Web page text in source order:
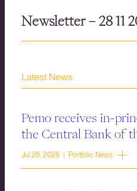
Newsletter – 28 11
Latest News
Pemo receives in-
the Central Bank of
Jul 28, 2026 | Portfolio News